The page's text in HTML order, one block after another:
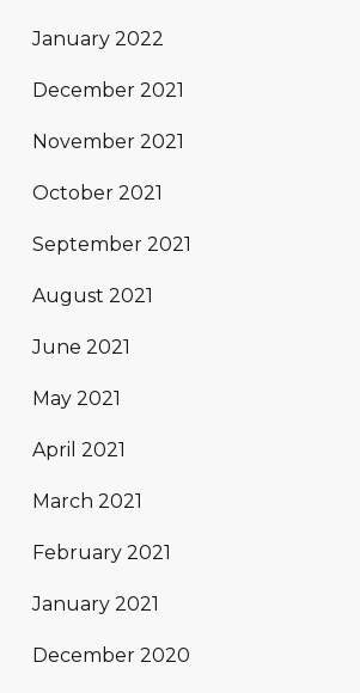
January 2022
December 2021
November 2021
October 2021
September 2021
August 2021
June 2021
May 2021
April 2021
March 2021
February 2021
January 2021
December 2020